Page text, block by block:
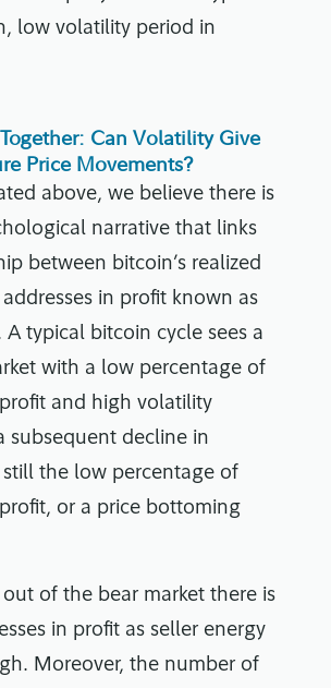
low volatility period in
Can Volatility Give
Price Movements?
above, we believe there is
narrative that links
between bitcoin’s realized
in profit known as
A typical bitcoin cycle sees a
with a low percentage of
and high volatility
subsequent decline in
the low percentage of
or a price bottoming
out of the bear market there is
in profit as seller energy
Moreover, the number of